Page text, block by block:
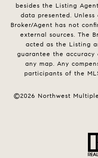
besides the Listing
data presented.
Broker/Agent has not
external sources. The
acted as the Listing
guarantee the
any map. Any
participants of the
©2026 Northwest